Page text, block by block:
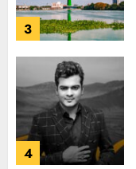
4